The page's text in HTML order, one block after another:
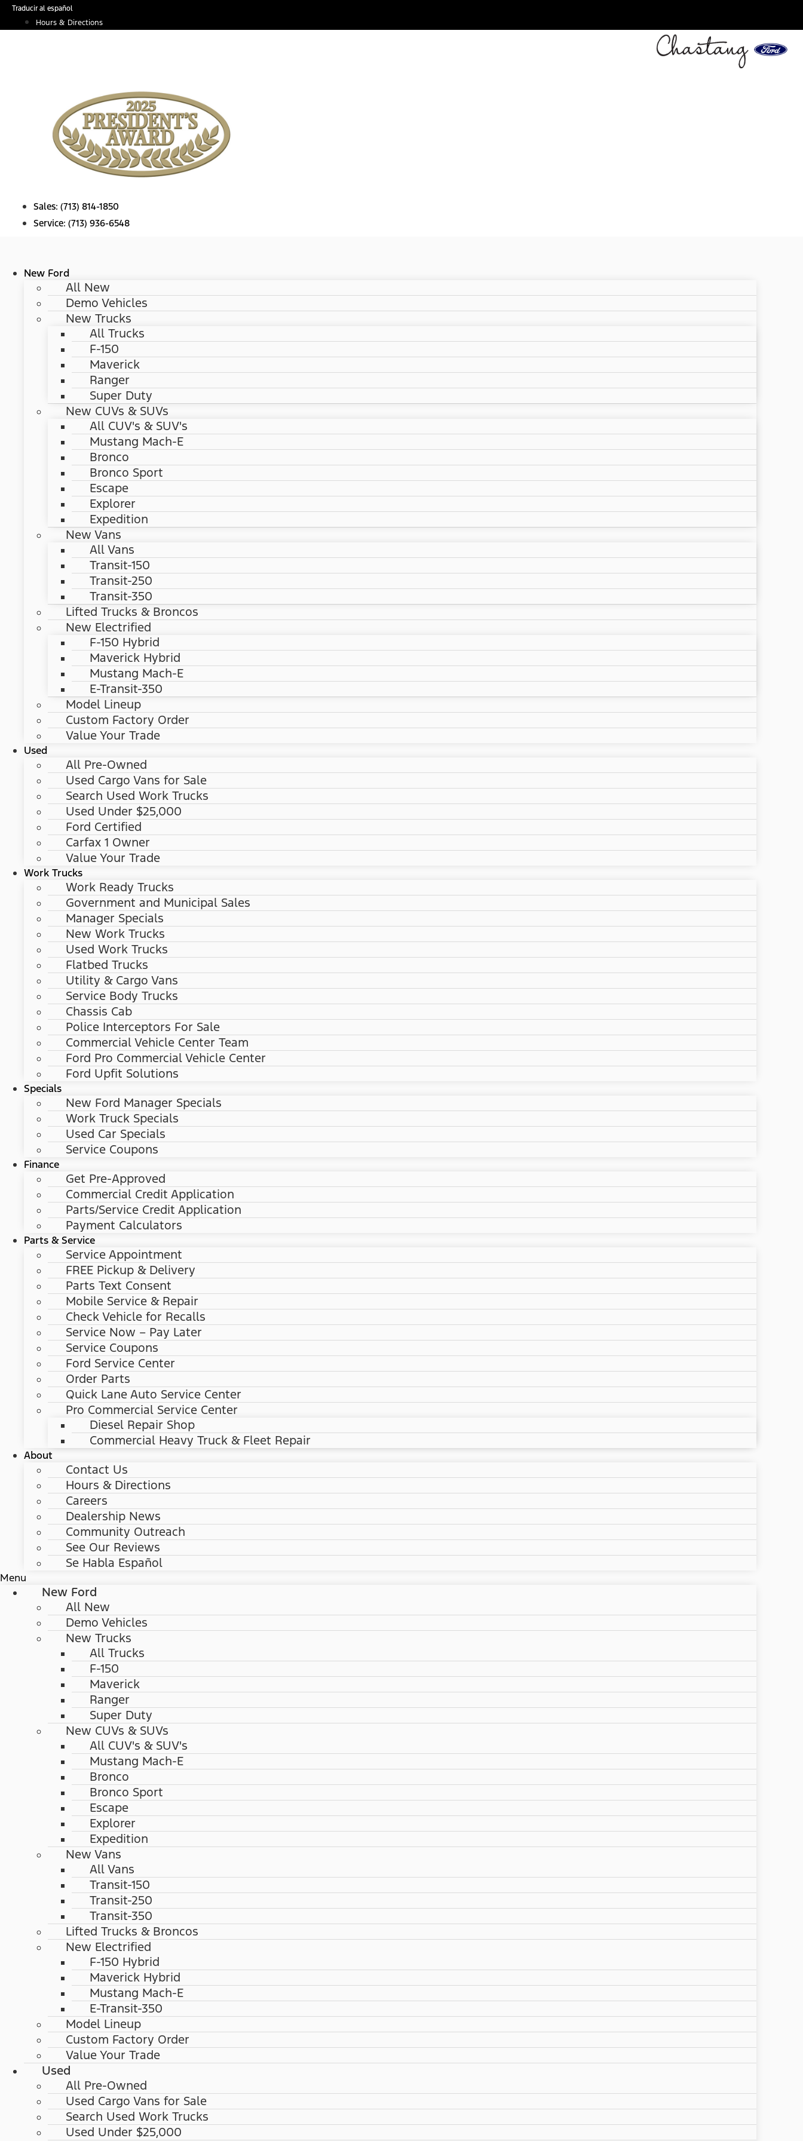
SkipTraducir al español
Hours & Directions
Sales: (713) 814-1850
Service: (713) 936-6548
New Ford
All New
Demo Vehicles
New Trucks
All Trucks
F-150
Maverick
Ranger
Super Duty
New CUVs & SUVs
All CUV's & SUV's
Mustang Mach-E
Bronco
Bronco Sport
Escape
Explorer
Expedition
New Vans
All Vans
Transit-150
Transit-250
Transit-350
Lifted Trucks & Broncos
New Electrified
F-150 Hybrid
Maverick Hybrid
Mustang Mach-E
E-Transit-350
Model Lineup
Custom Factory Order
Value Your Trade
Used
All Pre-Owned
Used Cargo Vans for Sale
Search Used Work Trucks
Used Under $25,000
Ford Certified
Carfax 1 Owner
Value Your Trade
Work Trucks
Work Ready Trucks
Government and Municipal Sales
Manager Specials
New Work Trucks
Used Work Trucks
Flatbed Trucks
Utility & Cargo Vans
Service Body Trucks
Chassis Cab
Police Interceptors For Sale
Commercial Vehicle Center Team
Ford Pro Commercial Vehicle Center
Ford Upfit Solutions
Specials
New Ford Manager Specials
Work Truck Specials
Used Car Specials
Service Coupons
Finance
Get Pre-Approved
Commercial Credit Application
Parts/Service Credit Application
Payment Calculators
Parts & Service
Service Appointment
FREE Pickup & Delivery
Parts Text Consent
Mobile Service & Repair
Check Vehicle for Recalls
Service Now – Pay Later
Service Coupons
Ford Service Center
Order Parts
Quick Lane Auto Service Center
Pro Commercial Service Center
Diesel Repair Shop
Commercial Heavy Truck & Fleet Repair
About
Contact Us
Hours & Directions
Careers
Dealership News
Community Outreach
See Our Reviews
Se Habla Español
Menu
New Ford
All New
Demo Vehicles
New Trucks
All Trucks
F-150
Maverick
Ranger
Super Duty
New CUVs & SUVs
All CUV's & SUV's
Mustang Mach-E
Bronco
Bronco Sport
Escape
Explorer
Expedition
New Vans
All Vans
Transit-150
Transit-250
Transit-350
Lifted Trucks & Broncos
New Electrified
F-150 Hybrid
Maverick Hybrid
Mustang Mach-E
E-Transit-350
Model Lineup
Custom Factory Order
Value Your Trade
Used
All Pre-Owned
Used Cargo Vans for Sale
Search Used Work Trucks
Used Under $25,000